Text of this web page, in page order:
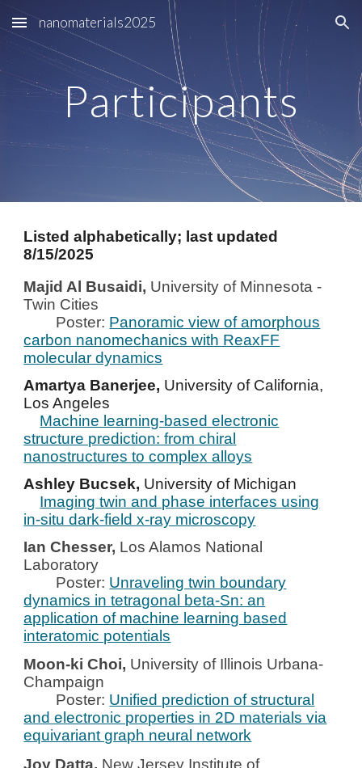
Skip to main content Skip to navigation
nanomaterials2025
Participants
Listed alphabetically; last updated
8/15/2025
Majid Al Busaidi, University of Minnesota -
Twin Cities
Poster: Panoramic view of amorphous
carbon nanomechanics with ReaxFF
molecular dynamics
Amartya Banerjee, University of California,
Los Angeles
Machine learning-based electronic
structure prediction: from chiral
nanostructures to complex alloys
Ashley Bucsek, University of Michigan
Imaging twin and phase interfaces using
in-situ dark-field x-ray microscopy
Ian Chesser, Los Alamos National
Laboratory
Poster: Unraveling twin boundary
dynamics in tetragonal beta-Sn: an
application of machine learning based
interatomic potentials
Moon-ki Choi, University of Illinois Urbana-
Champaign
Poster: Unified prediction of structural
and electronic properties in 2D materials via
equivariant graph neural network
Joy Datta, New Jersey Institute of